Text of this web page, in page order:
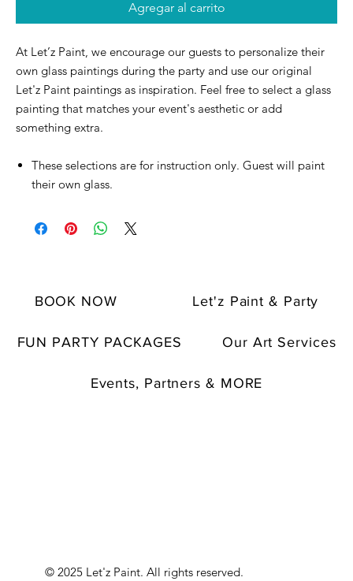
Agregar al carrito
At Let’z Paint, we encourage our guests to personalize their
own glass paintings during the party and use our original
Let'z Paint paintings as inspiration. Feel free to select a glass
painting that matches your event's aesthetic or add
something extra.
These selections are for instruction only. Guest will paint
their own glass.
BOOK NOW Let'z Paint & Party
FUN PARTY PACKAGES Our Art Services
Events, Partners & MORE
© 2025 Let'z Paint. All rights reserved.